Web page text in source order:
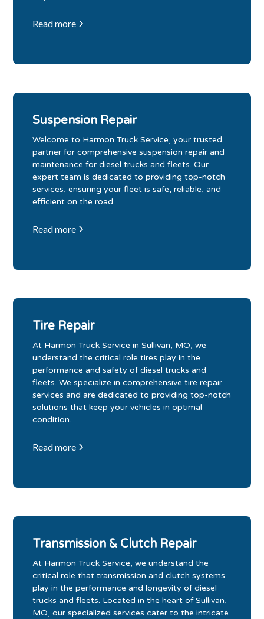
Read more
Suspension Repair
Welcome to Harmon Truck Service, your trusted
partner for comprehensive suspension repair and
maintenance for diesel trucks and fleets. Our
expert team is dedicated to providing top-notch
services, ensuring your fleet is safe, reliable, and
efficient on the road.
Read more
Tire Repair
At Harmon Truck Service in Sullivan, MO, we
understand the critical role tires play in the
performance and safety of diesel trucks and
fleets. We specialize in comprehensive tire repair
services and are dedicated to providing top-notch
solutions that keep your vehicles in optimal
condition.
Read more
Transmission & Clutch Repair
At Harmon Truck Service, we understand the
critical role that transmission and clutch systems
play in the performance and longevity of diesel
trucks and fleets. Located in the heart of Sullivan,
MO, our specialized services cater to the intricate